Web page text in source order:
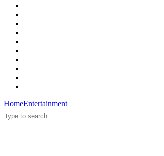
HomeEntertainment